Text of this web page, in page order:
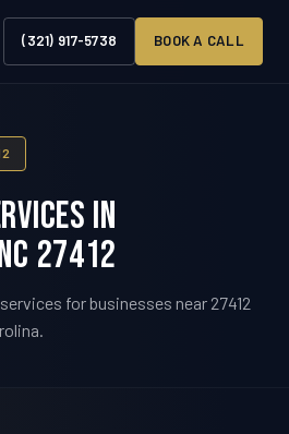
(321) 917-5738 BOOK A CALL
in
27412
for businesses near 27412